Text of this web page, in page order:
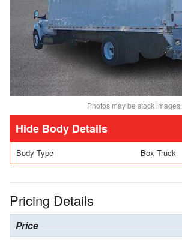
Photos may be stock images.
Body Details
Body Type Box Truck
Pricing Details
Price